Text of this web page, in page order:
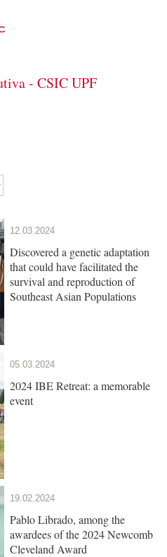
- CSIC UPF
12.03.2024
Discovered a genetic adaptation
that could have facilitated the
survival and reproduction of
Southeast Asian Populations
05.03.2024
2024 IBE Retreat: a memorable
event
19.02.2024
Pablo Librado, among the
awardees of the 2024 Newcomb
Cleveland Award